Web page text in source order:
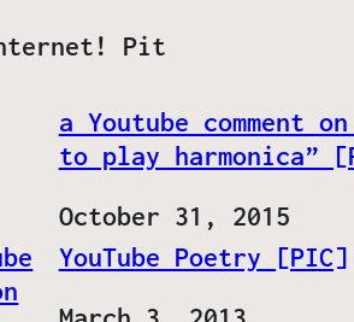
Pit
a Youtube comment on
to play harmonica”
Date
October 31, 2015
YouTube Poetry [PIC]